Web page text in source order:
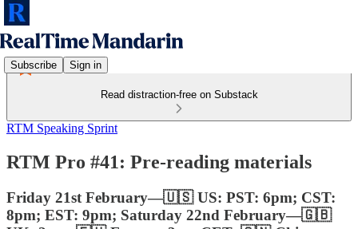
Subscribe Sign in
Read distraction-free on Substack
RTM Speaking Sprint
RTM Pro #41: Pre-reading materials
Friday 21st February—🇺🇸 US: PST: 6pm; CST:
8pm; EST: 9pm; Saturday 22nd February—🇬🇧